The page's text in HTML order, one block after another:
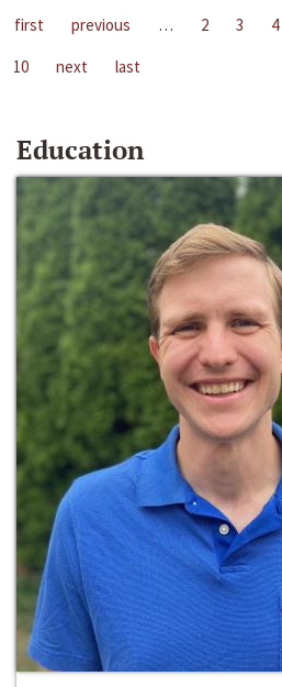
first previous … 2 3 4
10
next last
Education